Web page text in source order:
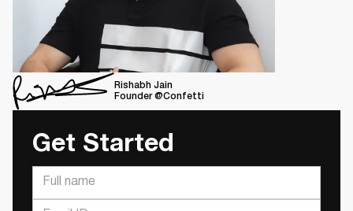
Rishabh Jain
Founder @Confetti
Get Started